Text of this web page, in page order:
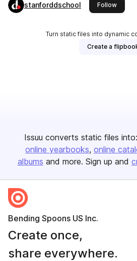
stanforddschool Followthis
Turn static files into dynamic
Create a
Issuu converts static files into:
online yearbooks online
albums and more. Sign up and
Bending Spoons US Inc.
Create once,
share everywhere.